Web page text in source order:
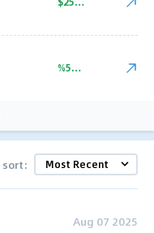
%50.00
sort:
Aug 07 2025